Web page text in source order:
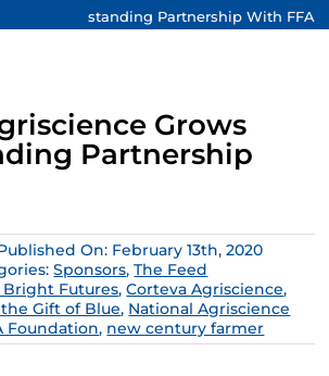
standing Partnership With FFA
Grows
Partnership
On: February 13th, 2020
Sponsors,The Feed
Bright Futures,Corteva Agriscience,
Gift of Blue, National Agriscience
Foundation, new century farmer